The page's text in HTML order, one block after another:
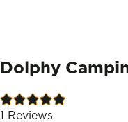
Dolphy
1 Reviews